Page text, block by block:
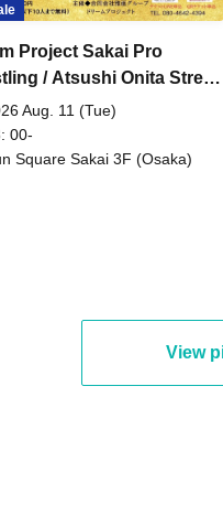
Project Sakai Pro
/ Atsushi Onita Street
2
Aug. 11 (Tue)
00-
Square Sakai 3F (Osaka)
View